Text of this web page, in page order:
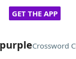
GET THE APP
Crossword